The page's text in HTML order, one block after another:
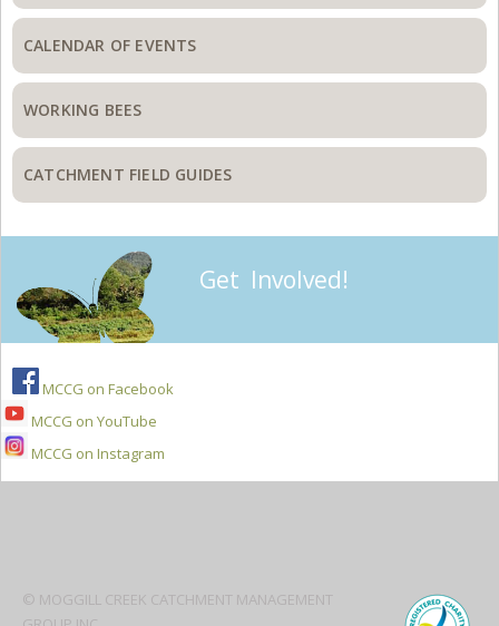
CALENDAR OF EVENTS
WORKING BEES
CATCHMENT FIELD GUIDES
Get Involved!
MCCG on Facebook
MCCG on YouTube
MCCG on Instagram
© MOGGILL CREEK CATCHMENT MANAGEMENT